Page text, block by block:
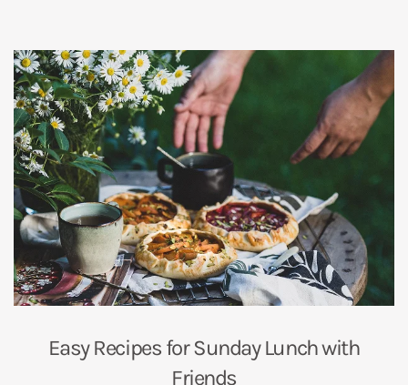
Easy Recipes for Sunday Lunch with
Friends